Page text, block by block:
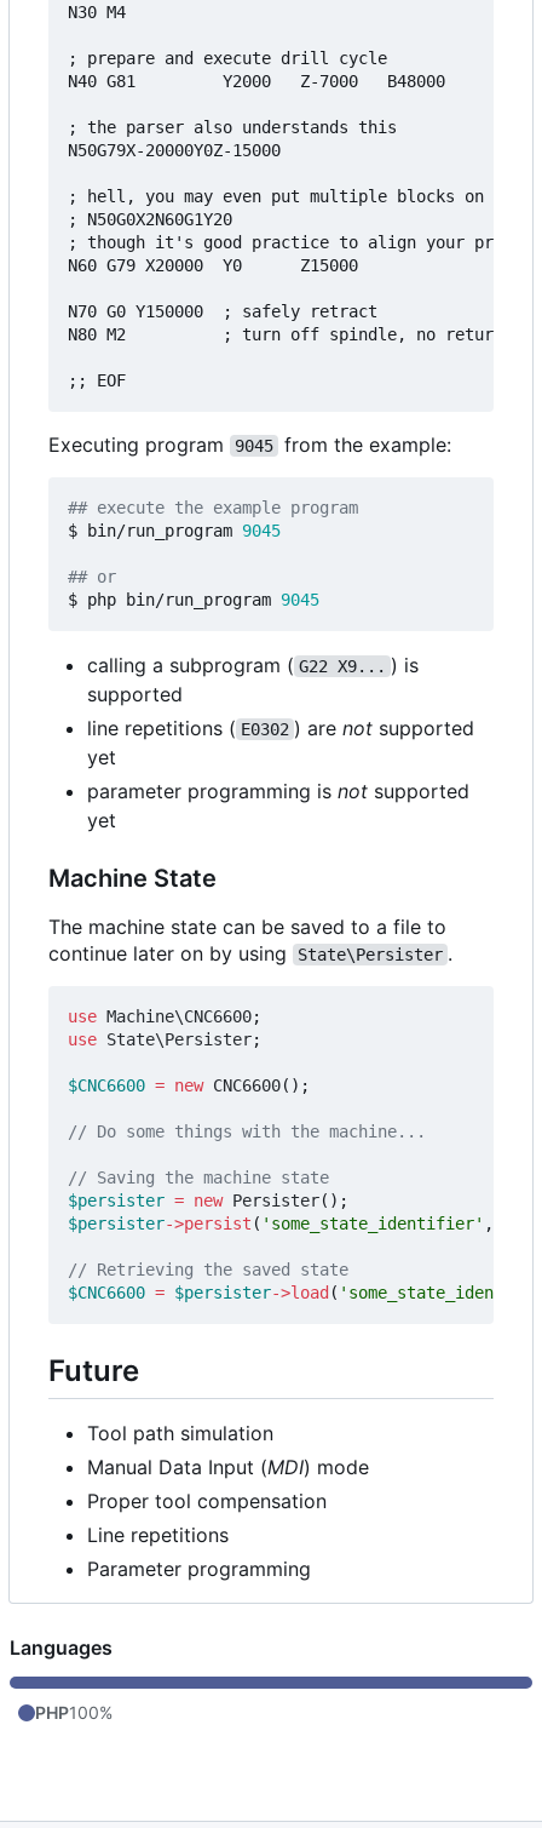
N30 M4
; prepare and execute drill cycle
N40 G81         Y2000   Z-7000   B48000
; the parser also understands this
N50G79X-20000Y0Z-15000
; hell, you may even put multiple blocks on one
; N50G0X2N60G1Y20
; though it's good practice to align your
N60 G79 X20000  Y0      Z15000
N70 G0 Y150000  ; safely retract
N80 M2          ; turn off spindle, no return
Executing program 9045 from the example:
## execute the example program
$ bin/run_program 9045
## or
$ php bin/run_program 9045
calling a subprogram ( G22 X9... ) is
supported
line repetitions ( E0302 ) are not supported
yet
parameter programming is not supported
yet
Machine State
The machine state can be saved to a file to
continue later on by using
State\Persister .
use Machine\CNC6600;
use State\Persister;
$CNC6600 = new CNC6600();
$persister = new Persister();
$persister->persist ( 'some_state_identifier' ,
$CNC6600 = $persister->load (
Future
Tool path simulation
Manual Data Input (MDI) mode
Proper tool compensation
Line repetitions
Parameter programming
Languages
PHP100%